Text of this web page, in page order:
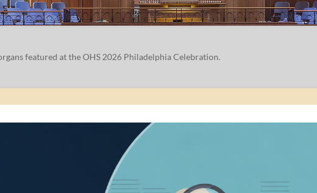
fea­tured at the OHS 2026 Philadel­phia Celebration.